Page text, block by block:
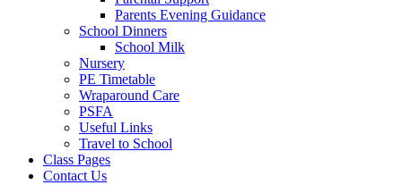
Parents Evening Guidance
School Dinners
School Milk
Nursery
PE Timetable
Wraparound Care
PSFA
Useful Links
Travel to School
Class Pages
Contact Us